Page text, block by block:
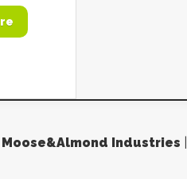
Moose&Almond Industries